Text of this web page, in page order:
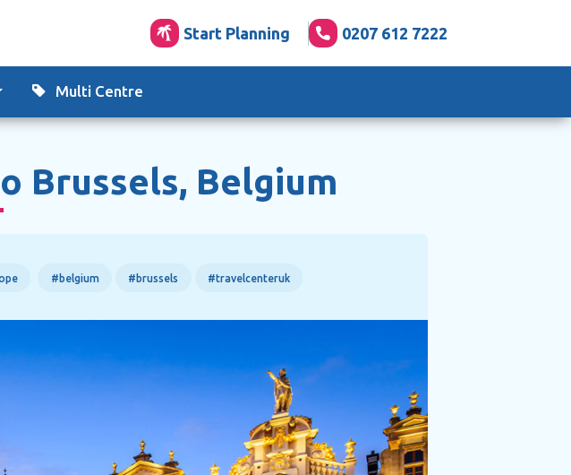
Start Planning 0207 612 7222
Multi Centre
Brussels, Belgium
#belgium #brussels #travelcenteruk